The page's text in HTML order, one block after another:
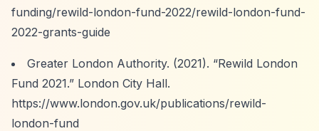
funding/rewild-london-fund-2022/rewild-london-fund-
2022-grants-guide
Greater London Authority. (2021). “Rewild London
Fund 2021.” London City Hall.
https://www.london.gov.uk/publications/rewild-
london-fund